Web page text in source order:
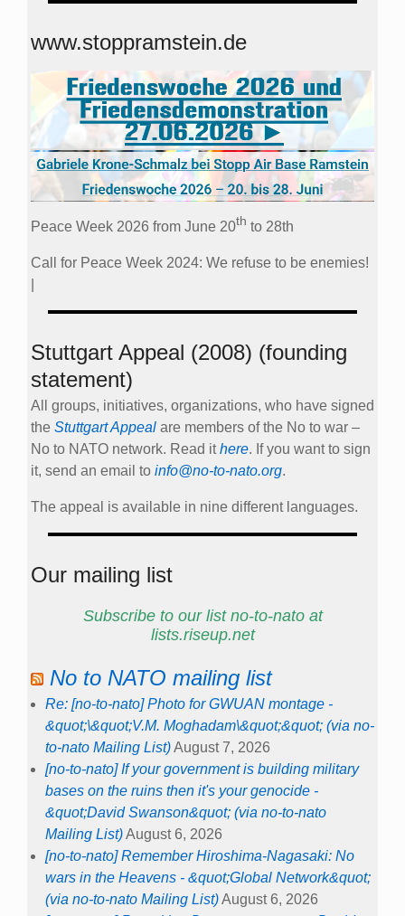
www.stoppramstein.de
Peace Week 2026 from June 20th to 28th
Call for Peace Week 2024: We refuse to be enemies!
Stuttgart Appeal (2008) (founding
statement)
All groups, initiatives, organizations, who have signed
the Stuttgart Appeal are members of the No to war –
No to NATO network. Read ithere. If you want to sign
it, send an email to info@no-to-nato.org.
The appeal is available in nine different languages.
Our mailing list
Subscribe to our list no-to-nato at
lists.riseup.net
No to NATO mailing list
Re: [no-to-nato] Photo for GWUAN montage -
&quot;\&quot;V.M. Moghadam\&quot;&quot; (via no-
to-nato Mailing List)August 7, 2026
[no-to-nato] If your government is building military
bases on the ruins then it's your genocide -
&quot;David Swanson&quot; (via no-to-nato
Mailing List)August 6, 2026
[no-to-nato] Remember Hiroshima-Nagasaki: No
wars in the Heavens - &quot;Global Network&quot;
(via no-to-nato Mailing List)August 6, 2026